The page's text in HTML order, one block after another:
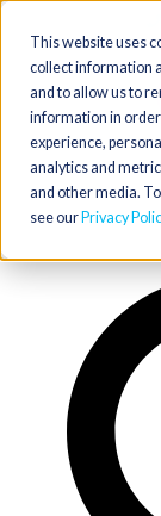
This website uses
collect information
and to allow us to
information in
experience,
analytics and
and other media.
see our Privacy
Toggle
navigation